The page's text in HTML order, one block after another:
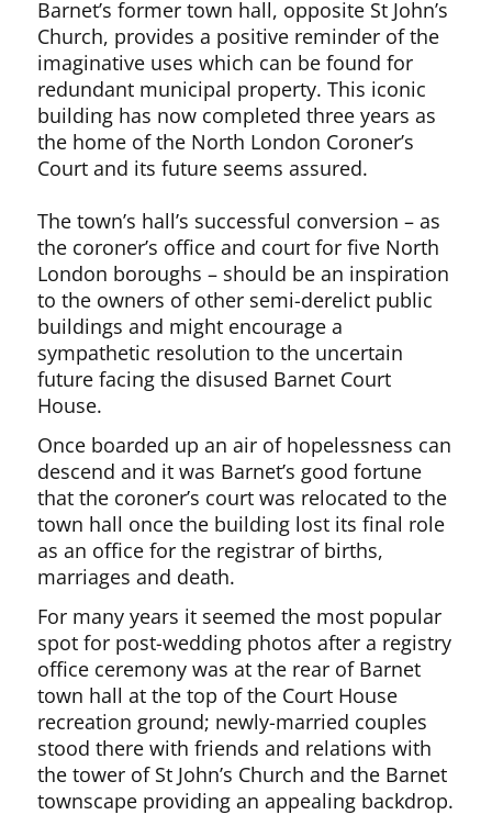
Barnet’s former town hall, opposite St John’s
Church, provides a positive reminder of the
imaginative uses which can be found for
redundant municipal property. This iconic
building has now completed three years as
the home of the North London Coroner’s
Court and its future seems assured.
The town’s hall’s successful conversion – as
the coroner’s office and court for five North
London boroughs – should be an inspiration
to the owners of other semi-derelict public
buildings and might encourage a
sympathetic resolution to the uncertain
future facing the disused Barnet Court
House.
Once boarded up an air of hopelessness can
descend and it was Barnet’s good fortune
that the coroner’s court was relocated to the
town hall once the building lost its final role
as an office for the registrar of births,
marriages and death.
For many years it seemed the most popular
spot for post-wedding photos after a registry
office ceremony was at the rear of Barnet
town hall at the top of the Court House
recreation ground; newly-married couples
stood there with friends and relations with
the tower of St John’s Church and the Barnet
townscape providing an appealing backdrop.